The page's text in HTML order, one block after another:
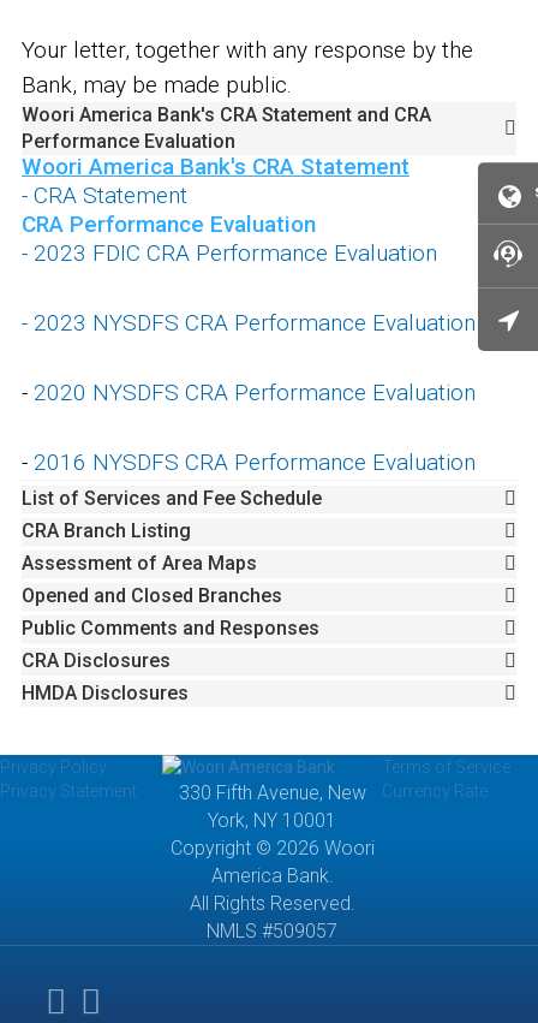
Your letter, together with any response by the
Bank, may be made public.
Woori America Bank's CRA Statement and CRA
Performance Evaluation
Woori America Bank's CRA Statement
- CRA Statement
CRA Performance Evaluation
- 2023 FDIC CRA Performance Evaluation
- 2023 NYSDFS CRA Performance Evaluation
- 2020 NYSDFS CRA Performance Evaluation
- 2016 NYSDFS CRA Performance Evaluation
List of Services and Fee Schedule
CRA Branch Listing
Assessment of Area Maps
Opened and Closed Branches
Public Comments and Responses
CRA Disclosures
HMDA Disclosures
Privacy Policy
Privacy Statement
330 Fifth Avenue, New
York, NY 10001
Copyright © 2026 Woori
America Bank.
All Rights Reserved.
NMLS #509057
Terms of Service
Currency Rate
Lender